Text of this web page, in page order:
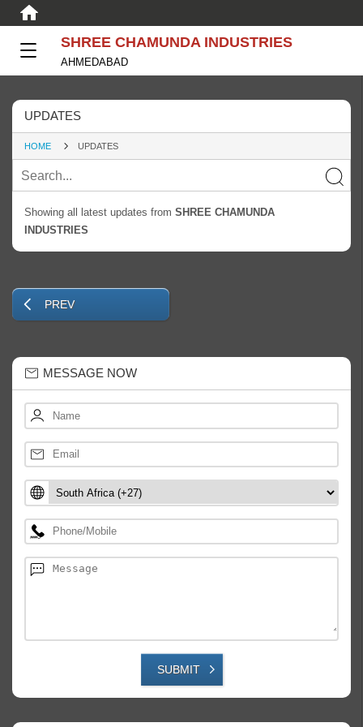
SHREE CHAMUNDA INDUSTRIES
AHMEDABAD
UPDATES
HOME UPDATES
Showing all latest updates from SHREE CHAMUNDA
INDUSTRIES
PREV
MESSAGE NOW
SUBMIT